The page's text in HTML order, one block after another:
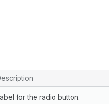
for the radio button.